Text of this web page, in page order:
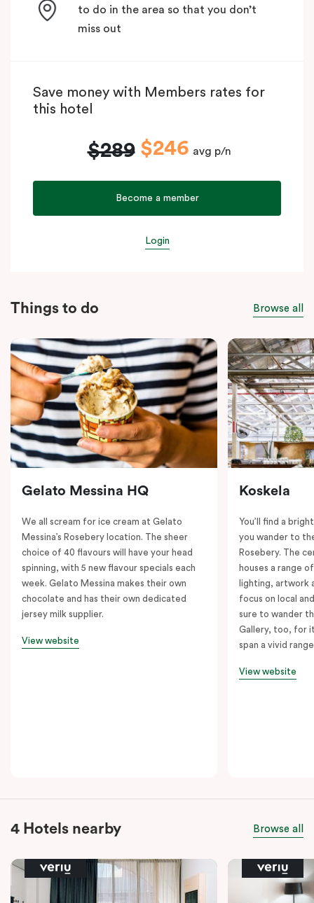
to do in the area so that you don’t
miss out
Save money with Members rates for
this hotel
$289 $246 avg p/n
Become a member
Login
Things to do Browse all
Gelato Messina HQ
We all scream for ice cream at Gelato
Messina’s Rosebery location. The sheer
choice of 40 flavours will have your head
spinning, with 5 new flavour specials each
week. Gelato Messina makes their own
chocolate and has their own dedicated
jersey milk supplier.
View website
Koskela
You’ll find a
you wander to
Rosebery. The
houses a range
lighting, artwork
focus on local
sure to wander
Gallery, too, for
span a vivid
View website
4 Hotels nearby Browse all